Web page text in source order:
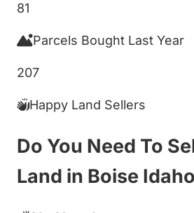
81
Parcels Bought Last Year
207
Happy Land Sellers
Do You Need To
Land in Boise